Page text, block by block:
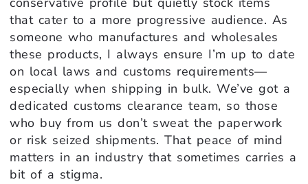
that cater to a more progressive audience. As
someone who manufactures and wholesales
these products, I always ensure I’m up to date
on local laws and customs requirements—
especially when shipping in bulk. We’ve got a
dedicated customs clearance team, so those
who buy from us don’t sweat the paperwork
or risk seized shipments. That peace of mind
matters in an industry that sometimes carries a
bit of a stigma.